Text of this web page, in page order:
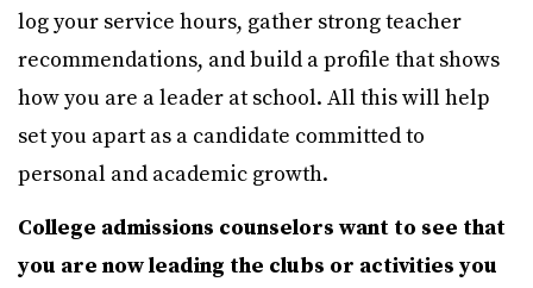
log your service hours, gather strong teacher
recommendations, and build a profile that shows
how you are a leader at school. All this will help
set you apart as a candidate committed to
personal and academic growth.
College admissions counselors want to see that
you are now leading the clubs or activities you